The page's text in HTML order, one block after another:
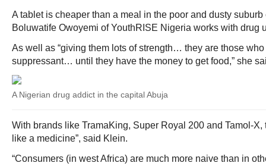
A tablet is cheaper than a meal in the poor and dusty
Boluwatife Owoyemi of YouthRISE Nigeria works with drug
As well as “giving them lots of strength… they are those
suppressant… until they have the money to get food,” she
A Nigerian drug addict in the capital Abuja
With brands like TramaKing, Super Royal 200 and Tamol-X,
like a medicine”, said Klein.
“Consumers (in west Africa) are much more naive than in